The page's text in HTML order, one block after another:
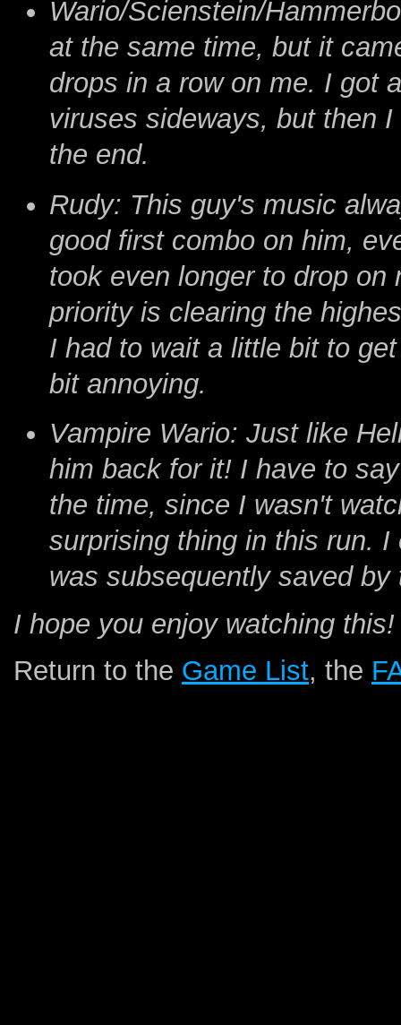
Wario/Scienstein/
at the same time, but it
drops in a row on me. I got
viruses sideways, but then
the end.
Rudy: This guy's music
good first combo on him,
took even longer to drop
priority is clearing the
I had to wait a little bit to
bit annoying.
Vampire Wario: Just like
him back for it! I have to
the time, since I wasn't
surprising thing in this run.
was subsequently saved by
I hope you enjoy watching this!
Return to the Game List, the